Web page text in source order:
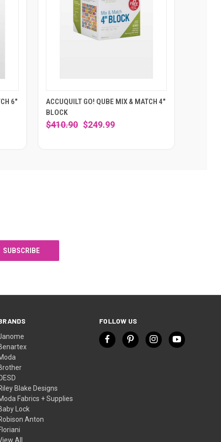
6"
ACCUQUILT GO! QUBE MIX & MATCH 4"
BLOCK
$410.90 $249.99
Blake Designs
Fabrics + Supplies
Lock
Anton
All
FOLLOW US